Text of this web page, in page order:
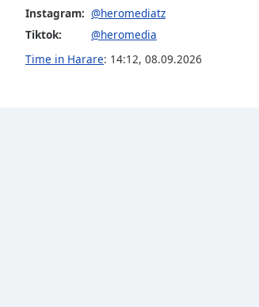
Background
Color
Instagram: @heromediatz
Tiktok:
@heromedia
Time in Harare: 14:12, 08.09.2026